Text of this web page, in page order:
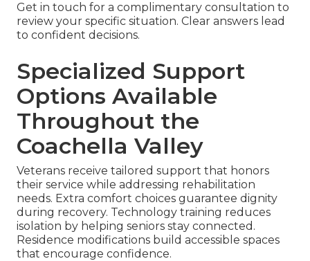
Get in touch for a complimentary consultation to
review your specific situation. Clear answers lead
to confident decisions.
Specialized Support
Options Available
Throughout the
Coachella Valley
Veterans receive tailored support that honors
their service while addressing rehabilitation
needs. Extra comfort choices guarantee dignity
during recovery. Technology training reduces
isolation by helping seniors stay connected.
Residence modifications build accessible spaces
that encourage confidence.